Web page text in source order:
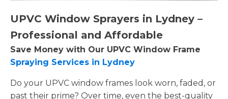
UPVC Window Sprayers in Lydney –
Professional and Affordable
Save Money with Our UPVC Window Frame
Spraying Services in Lydney
Do your UPVC window frames look worn, faded, or
past their prime? Over time, even the best-quality